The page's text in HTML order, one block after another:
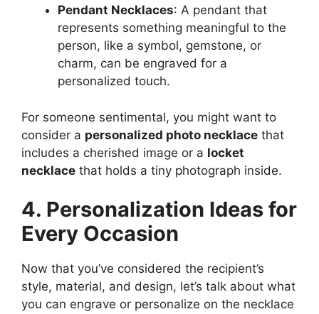
Pendant Necklaces: A pendant that
represents something meaningful to the
person, like a symbol, gemstone, or
charm, can be engraved for a
personalized touch.
For someone sentimental, you might want to
consider a personalized photo necklace that
includes a cherished image or a locket
necklace that holds a tiny photograph inside.
4. Personalization Ideas for
Every Occasion
Now that you’ve considered the recipient’s
style, material, and design, let’s talk about what
you can engrave or personalize on the necklace